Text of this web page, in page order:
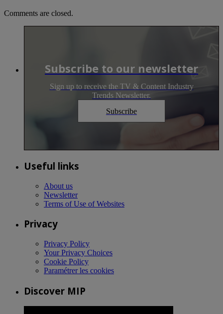
Comments are closed.
Subscribe to our newsletter
Sign up to receive the TV & Content Industry
Trends Newsletter.
Subscribe
Useful links
About us
Newsletter
Terms of Use of Websites
Privacy
Privacy Policy
Your Privacy Choices
Cookie Policy
Paramétrer les cookies
Discover MIP